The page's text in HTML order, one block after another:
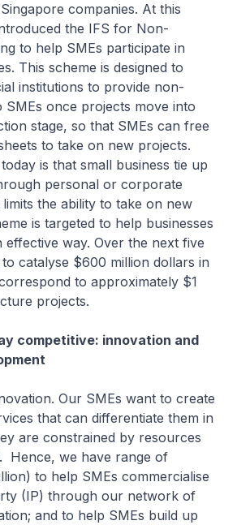
companies. At this
the IFS for Non-
to help SMEs participate in
This scheme is designed to
institutions to provide non-
SMEs once projects move into
stage, so that SMEs can free
to take on new projects.
is that small business tie up
personal or corporate
the ability to take on new
is targeted to help businesses
effective way. Over the next five
catalyse $600 million dollars in
to approximately $1
projects.
competitive: innovation and
Our SMEs want to create
that can differentiate them in
are constrained by resources
Hence, we have range of
to help SMEs commercialise
(IP) through our network of
and to help SMEs build up